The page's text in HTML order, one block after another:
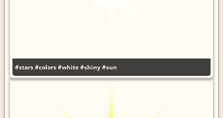
#stars#colors#white#shiny#sun